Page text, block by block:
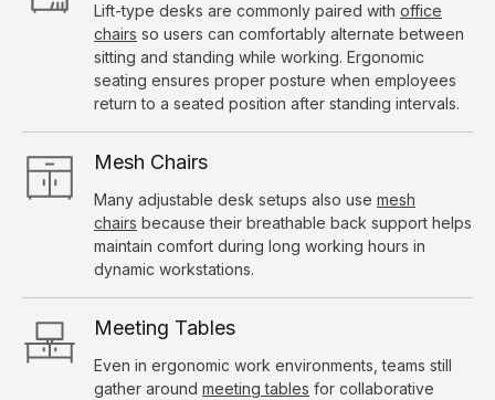
Lift-type desks are commonly paired with office
chairs so users can comfortably alternate between
sitting and standing while working. Ergonomic
seating ensures proper posture when employees
return to a seated position after standing intervals.
Mesh Chairs
Many adjustable desk setups also use mesh
chairs because their breathable back support helps
maintain comfort during long working hours in
dynamic workstations.
Meeting Tables
Even in ergonomic work environments, teams still
gather around meeting tables for collaborative